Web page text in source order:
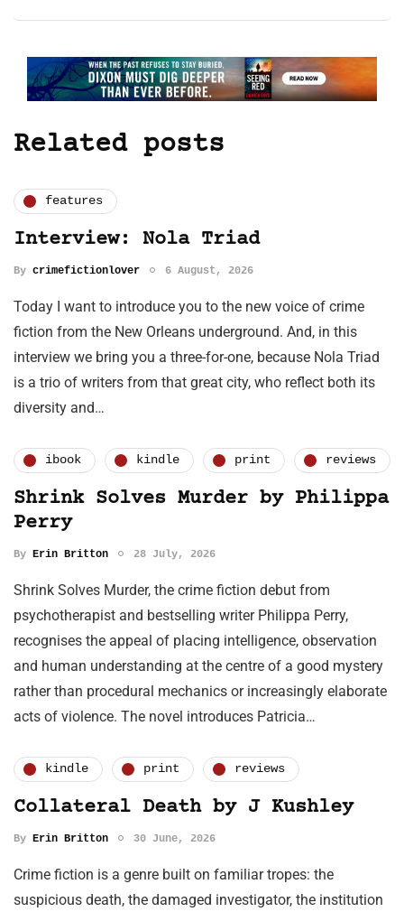
Related posts
features
Interview: Nola Triad
By crimefictionlover 6 August, 2026
Today I want to introduce you to the new voice of crime
fiction from the New Orleans underground. And, in this
interview we bring you a three-for-one, because Nola Triad
is a trio of writers from that great city, who reflect both its
diversity and…
ibook kindle print reviews
Shrink Solves Murder by Philippa
Perry
By Erin Britton 28 July, 2026
Shrink Solves Murder, the crime fiction debut from
psychotherapist and bestselling writer Philippa Perry,
recognises the appeal of placing intelligence, observation
and human understanding at the centre of a good mystery
rather than procedural mechanics or increasingly elaborate
acts of violence. The novel introduces Patricia…
kindle print reviews
Collateral Death by J Kushley
By Erin Britton 30 June, 2026
Crime fiction is a genre built on familiar tropes: the
suspicious death, the damaged investigator, the institution